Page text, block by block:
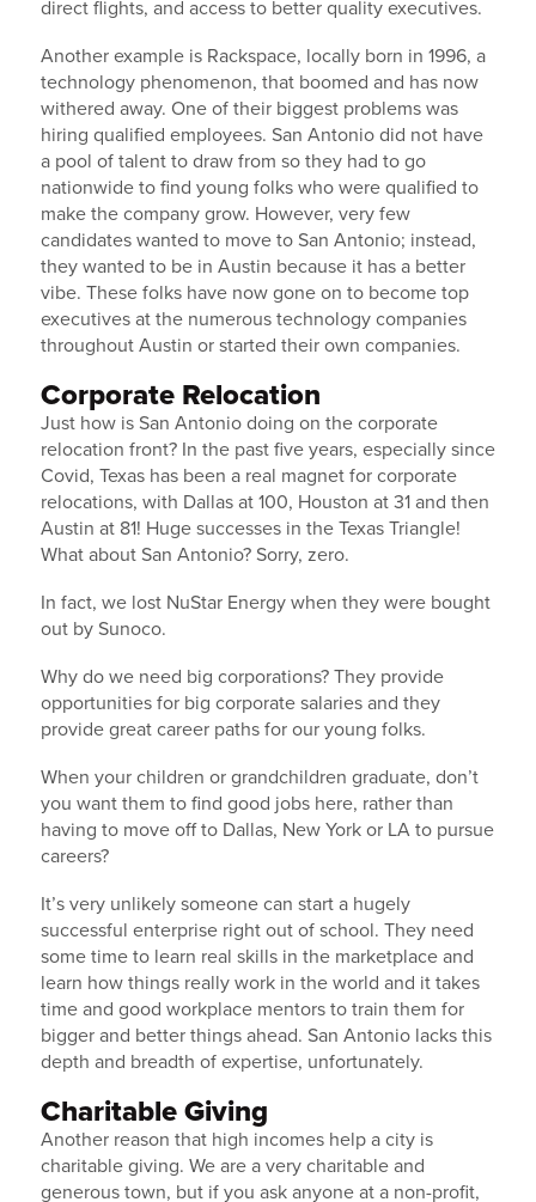
direct flights, and access to better quality executives.
Another example is Rackspace, locally born in 1996, a
technology phenomenon, that boomed and has now
withered away. One of their biggest problems was
hiring qualified employees. San Antonio did not have
a pool of talent to draw from so they had to go
nationwide to find young folks who were qualified to
make the company grow. However, very few
candidates wanted to move to San Antonio; instead,
they wanted to be in Austin because it has a better
vibe. These folks have now gone on to become top
executives at the numerous technology companies
throughout Austin or started their own companies.
Corporate Relocation
Just how is San Antonio doing on the corporate
relocation front? In the past five years, especially since
Covid, Texas has been a real magnet for corporate
relocations, with Dallas at 100, Houston at 31 and then
Austin at 81! Huge successes in the Texas Triangle!
What about San Antonio? Sorry, zero.
In fact, we lost NuStar Energy when they were bought
out by Sunoco.
Why do we need big corporations? They provide
opportunities for big corporate salaries and they
provide great career paths for our young folks.
When your children or grandchildren graduate, don’t
you want them to find good jobs here, rather than
having to move off to Dallas, New York or LA to pursue
careers?
It’s very unlikely someone can start a hugely
successful enterprise right out of school. They need
some time to learn real skills in the marketplace and
learn how things really work in the world and it takes
time and good workplace mentors to train them for
bigger and better things ahead. San Antonio lacks this
depth and breadth of expertise, unfortunately.
Charitable Giving
Another reason that high incomes help a city is
charitable giving. We are a very charitable and
generous town, but if you ask anyone at a non-profit,
Get Market Updates
updates from IRC
Email